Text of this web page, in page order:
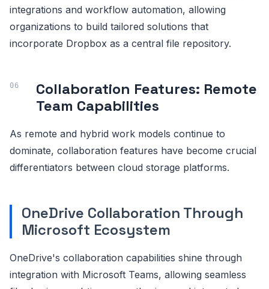
integrations and workflow automation, allowing
organizations to build tailored solutions that
incorporate Dropbox as a central file repository.
Collaboration Features: Remote
Team Capabilities
As remote and hybrid work models continue to
dominate, collaboration features have become crucial
differentiators between cloud storage platforms.
OneDrive Collaboration Through
Microsoft Ecosystem
OneDrive's collaboration capabilities shine through
integration with Microsoft Teams, allowing seamless